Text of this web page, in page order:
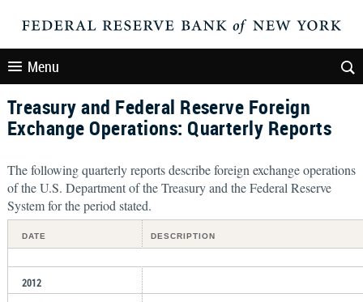
Menu
Treasury and Federal Reserve Foreign
Exchange Operations: Quarterly Reports
The following quarterly reports describe foreign exchange operations
of the U.S. Department of the Treasury and the Federal Reserve
System for the period stated.
DATE DESCRIPTION
2012